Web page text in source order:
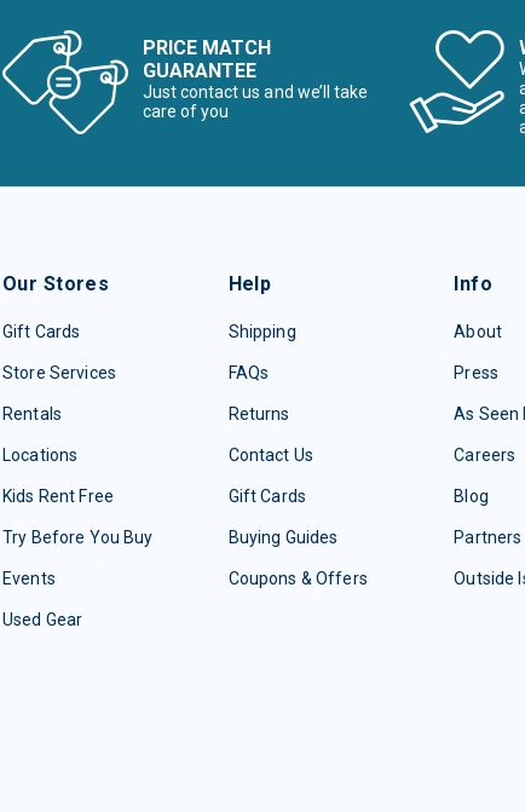
PRICE MATCH
GUARANTEE
Just contact us and we’ll take
care of you
Our Stores
Gift Cards
Store Services
Rentals
Locations
Kids Rent Free
Try Before You Buy
Events
Used Gear
Help
Shipping
FAQs
Returns
Contact Us
Gift Cards
Buying Guides
Coupons & Offers
Info
About
Press
As Seen
Careers
Blog
Partners
Outside